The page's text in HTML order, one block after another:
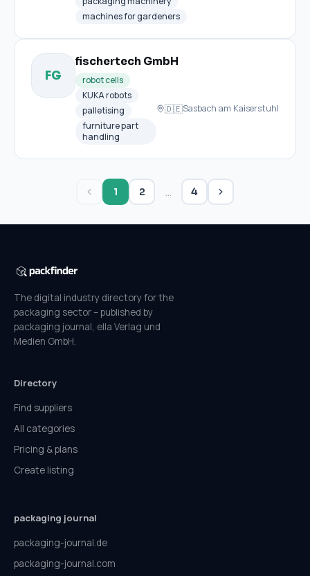
machines for gardeners
FG
fischertech GmbH
robot cells
KUKA robots
palletising
furniture part
handling
🇩🇪Sasbach am Kaiserstuhl
1 2 … 4
The digital industry directory for the
packaging sector – published by
packaging journal, ella Verlag und
Medien GmbH.
Directory
Find suppliers
All categories
Pricing & plans
Create listing
packaging journal
packaging-journal.de
packaging-journal.com